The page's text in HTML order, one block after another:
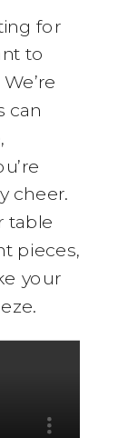
for
to
can
cheer.
table
pieces,
your